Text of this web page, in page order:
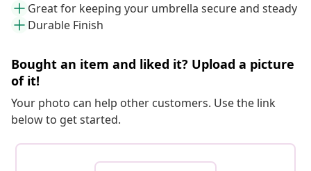
Great for keeping your umbrella secure and steady
Durable Finish
Bought an item and liked it? Upload a picture
of it!
Your photo can help other customers. Use the link
below to get started.